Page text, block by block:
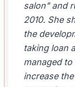
salon" and
2010. She
the
taking loan
managed
increase